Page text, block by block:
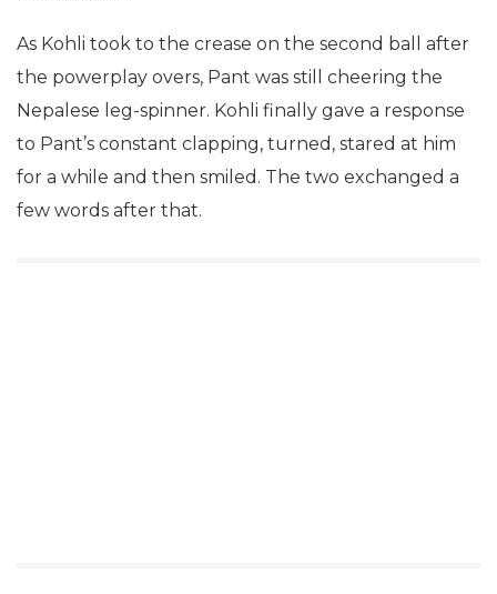
As Kohli took to the crease on the second ball after
the powerplay overs, Pant was still cheering the
Nepalese leg-spinner. Kohli finally gave a response
to Pant’s constant clapping, turned, stared at him
for a while and then smiled. The two exchanged a
few words after that.